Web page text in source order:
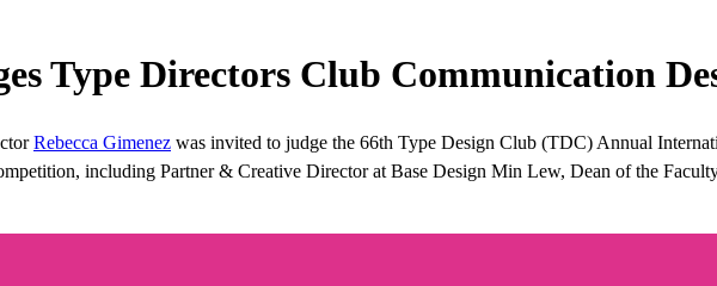
Type Directors Club Communication
Rebecca Gimenez was invited to judge the 66th Type Design Club (TDC) Annual
including Partner & Creative Director at Base Design Min Lew, Dean of the